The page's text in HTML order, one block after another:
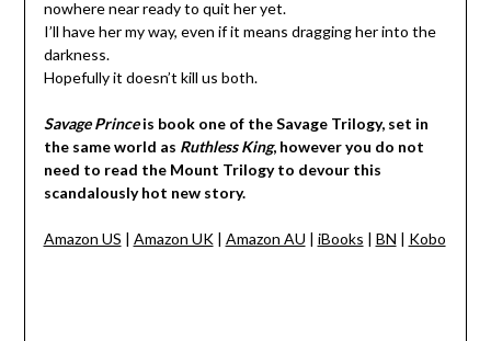
nowhere near ready to quit her yet.
I’ll have her my way, even if it means dragging her into the
darkness.
Hopefully it doesn’t kill us both.
Savage Princeis book one of the Savage Trilogy, set in
the same world as Ruthless King, however you do not
need to read the Mount Trilogy to devour this
scandalously hot new story.
Amazon US | Amazon UK| Amazon AU | iBooks | BN | Kobo